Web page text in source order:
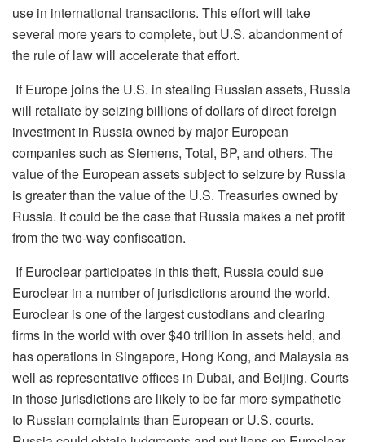
use in international transactions. This effort will take
several more years to complete, but U.S. abandonment of
the rule of law will accelerate that effort.
If Europe joins the U.S. in stealing Russian assets, Russia
will retaliate by seizing billions ofdollarsof direct foreign
investment in Russia owned by major European
companies such as Siemens, Total, BP, and others. The
value of the European assets subject to seizure by Russia
is greater than the value of the U.S. Treasuries owned by
Russia. It could be the case that Russia makes a net profit
from the two-way confiscation.
If Euroclear participates in this theft, Russia could sue
Euroclear in a number ofjurisdictions around the world.
Euroclear isone of the largest custodians and clearing
firms in the world with over $40 trillion in assets held, and
has operations in Singapore, Hong Kong, and Malaysia as
well as representative offices in Dubai, and Beijing. Courts
in those jurisdictions are likely to be far more sympathetic
to Russian complaints than European or U.S. courts.